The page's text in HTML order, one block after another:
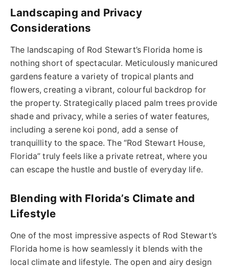
Landscaping and Privacy
Considerations
The landscaping of Rod Stewart’s Florida home is
nothing short of spectacular. Meticulously manicured
gardens feature a variety of tropical plants and
flowers, creating a vibrant, colourful backdrop for
the property. Strategically placed palm trees provide
shade and privacy, while a series of water features,
including a serene koi pond, add a sense of
tranquillity to the space. The “Rod Stewart House,
Florida” truly feels like a private retreat, where you
can escape the hustle and bustle of everyday life.
Blending with Florida’s Climate and
Lifestyle
One of the most impressive aspects of Rod Stewart’s
Florida home is how seamlessly it blends with the
local climate and lifestyle. The open and airy design